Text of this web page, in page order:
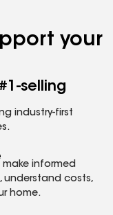
your
selling
industry-first
informed
costs,
home.